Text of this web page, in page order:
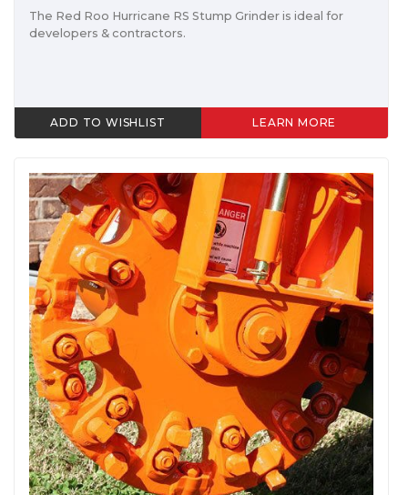
The Red Roo Hurricane RS Stump Grinder is ideal for
developers & contractors.
ADD TO WISHLIST LEARN MORE